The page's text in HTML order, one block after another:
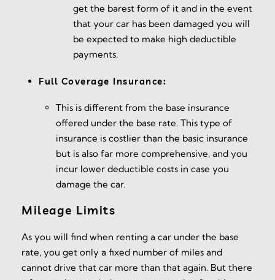
get the barest form of it and in the event
that your car has been damaged you will
be expected to make high deductible
payments.
Full Coverage Insurance:
This is different from the base insurance
offered under the base rate. This type of
insurance is costlier than the basic insurance
but is also far more comprehensive, and you
incur lower deductible costs in case you
damage the car.
Mileage Limits
As you will find when renting a car under the base
rate, you get only a fixed number of miles and
cannot drive that car more than that again. But there